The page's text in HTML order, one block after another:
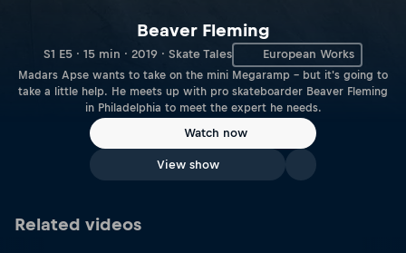
Beaver Fleming
S1 E5 · 15 min · 2019 · Skate Tales European Works
Madars Apse wants to take on the mini Megaramp – but it's going to
take a little help. He meets up with pro skateboarder Beaver Fleming
in Philadelphia to meet the expert he needs.
Watch now
View show
Related videos